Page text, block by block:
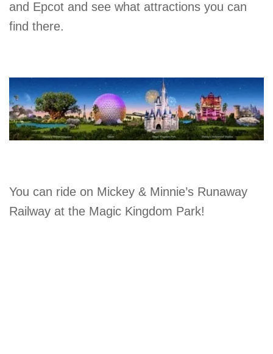
and Epcot and see what attractions you can
find there.
You can ride on Mickey & Minnie’s Runaway
Railway at the Magic Kingdom Park!